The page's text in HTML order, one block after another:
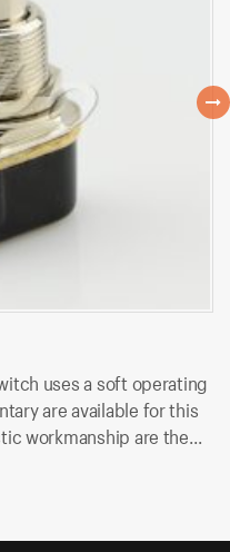
uses a soft operating
are available for this
workmanship are the